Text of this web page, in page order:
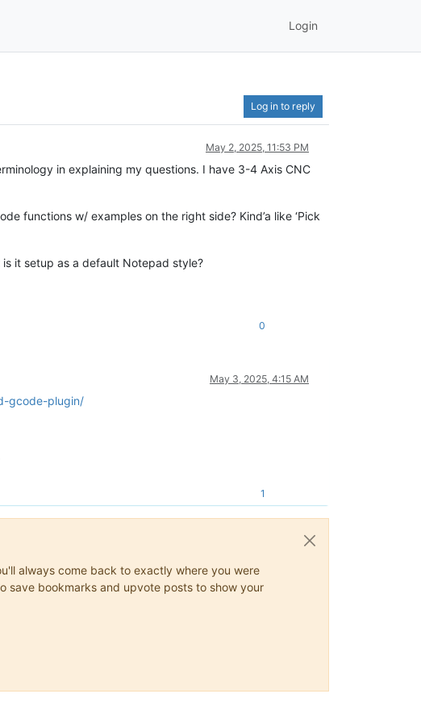
Login
Log in to reply
May 2, 2025, 11:53 PM
in explaining my questions. I have 3-4 Axis CNC
functions w/ examples on the right side? Kind’a like ‘Pick
it setup as a default Notepad style?
0
May 3, 2025, 4:15 AM
gcode-plugin/
1
always come back to exactly where you were
save bookmarks and upvote posts to show your